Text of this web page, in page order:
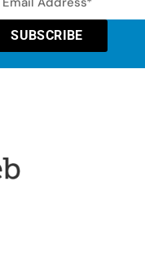
SUBSCRIBE